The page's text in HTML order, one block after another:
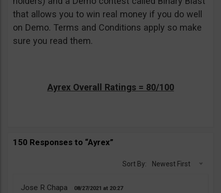
that allows you to win real money if you do well
on Demo. Terms and Conditions apply so make
sure you read them.
Ayrex Overall Ratings = 80/100
150 Responses to “Ayrex”
Sort By: Newest First
Jose R Chapa 08/27/2021 20:27